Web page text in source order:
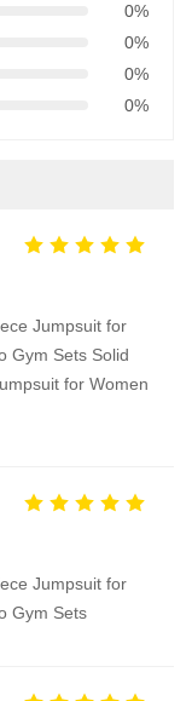
0%
0%
0%
0%
Jumpsuit for
Gym Sets Solid
for Women
Jumpsuit for
Gym Sets